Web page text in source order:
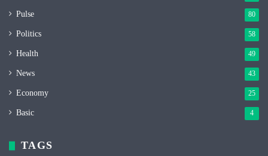
Pulse 80
Politics 58
Health 49
News 43
Economy 25
Basic 4
TAGS